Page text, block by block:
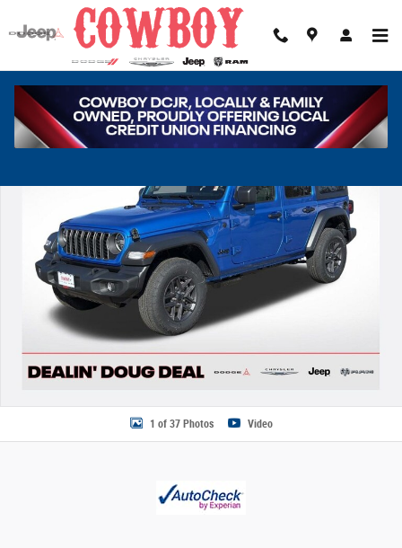
Skip to main content
Share
New 2026 Jeep Wrangler Sport Sport Utility Photo 1 of 37
1 of 37 Photos Video